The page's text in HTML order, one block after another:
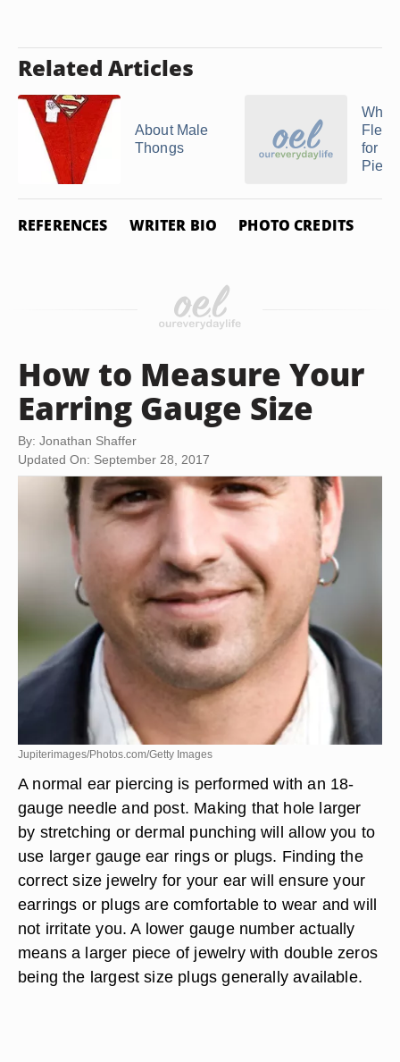
Related Articles
About Male
Thongs
What
Flex
for
REFERENCES WRITER BIO PHOTO CREDITS
How to Measure Your
Earring Gauge Size
By: Jonathan Shaffer
Updated On: September 28, 2017
Jupiterimages/Photos.com/Getty Images
A normal ear piercing is performed with an 18-
gauge needle and post. Making that hole larger
by stretching or dermal punching will allow you to
use larger gauge ear rings or plugs. Finding the
correct size jewelry for your ear will ensure your
earrings or plugs are comfortable to wear and will
not irritate you. A lower gauge number actually
means a larger piece of jewelry with double zeros
being the largest size plugs generally available.